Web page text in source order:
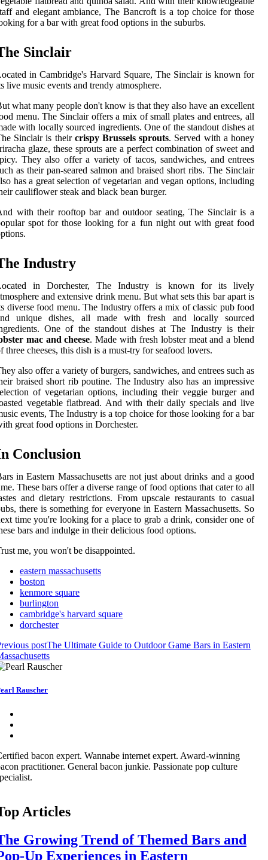
and elegant ambiance, The Bancroft is a top choice for those
for a bar with great food options in the suburbs.
Sinclair
in Cambridge's Harvard Square, The Sinclair is known for
live music events and trendy atmosphere.
what many people don't know is that they also have an excellent
menu. The Sinclair offers a mix of small plates and entrees, all
with locally sourced ingredients. One of the standout dishes at
Sinclair is their crispy Brussels sprouts. Served with a honey
glaze, these sprouts are a perfect combination of sweet and
They also offer a variety of tacos, sandwiches, and entrees
as their pan-seared salmon and braised short ribs. The Sinclair
has a great selection of vegetarian and vegan options, including
cauliflower steak and black bean burger.
with their rooftop bar and outdoor seating, The Sinclair is a
spot for those looking for a fun night out with great food
Industry
in Dorchester, The Industry is known for its lively
and extensive drink menu. But what sets this bar apart is
diverse food menu. The Industry offers a mix of classic pub food
unique dishes, all made with fresh and locally sourced
One of the standout dishes at The Industry is their
mac and cheese. Made with fresh lobster meat and a blend
three cheeses, this dish is a must-try for seafood lovers.
also offer a variety of burgers, sandwiches, and entrees such as
braised short rib poutine. The Industry also has an impressive
of vegetarian options, including their veggie burger and
vegetable flatbread. And with their daily specials and live
events, The Industry is a top choice for those looking for a bar
great food options in Dorchester.
Conclusion
in Eastern Massachusetts are not just about drinks and a good
These bars offer a diverse range of food options that cater to all
and dietary restrictions. From upscale restaurants to casual
there is something for everyone in Eastern Massachusetts. So
time you're looking for a place to grab a drink, consider one of
bars and indulge in their delicious food options.
me, you won't be disappointed.
eastern massachusetts
boston
kenmore square
burlington
cambridge's harvard square
dorchester
postThe Ultimate Guide to Outdoor Game Bars in Eastern
Rauscher
bacon expert. Wannabe internet expert. Award-winning
practitioner. General bacon junkie. Passionate pop culture
Articles
Growing Trend of Themed Bars and
Up Experiences in Eastern